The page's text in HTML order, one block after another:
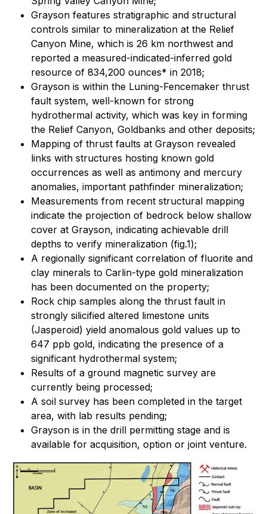
Grayson features stratigraphic and structural
controls similar to mineralization at the Relief
Canyon Mine, which is 26 km northwest and
reported a measured-indicated-inferred gold
resource of 834,200 ounces* in 2018;
Grayson is within the Luning-Fencemaker thrust
fault system, well-known for strong
hydrothermal activity, which was key in forming
the Relief Canyon, Goldbanks and other deposits;
Mapping of thrust faults at Grayson revealed
links with structures hosting known gold
occurrences as well as antimony and mercury
anomalies, important pathfinder mineralization;
Measurements from recent structural mapping
indicate the projection of bedrock below shallow
cover at Grayson, indicating achievable drill
depths to verify mineralization (fig.1);
A regionally significant correlation of fluorite and
clay minerals to Carlin-type gold mineralization
has been documented on the property;
Rock chip samples along the thrust fault in
strongly silicified altered limestone units
(Jasperoid) yield anomalous gold values up to
647 ppb gold, indicating the presence of a
significant hydrothermal system;
Results of a ground magnetic survey are
currently being processed;
A soil survey has been completed in the target
area, with lab results pending;
Grayson is in the drill permitting stage and is
available for acquisition, option or joint venture.